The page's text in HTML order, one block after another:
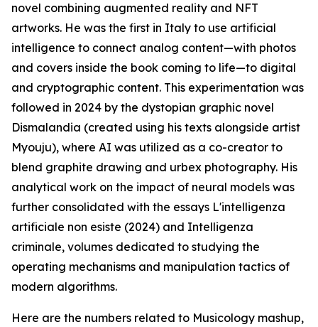
novel combining augmented reality and NFT
artworks. He was the first in Italy to use artificial
intelligence to connect analog content—with photos
and covers inside the book coming to life—to digital
and cryptographic content. This experimentation was
followed in 2024 by the dystopian graphic novel
Dismalandia (created using his texts alongside artist
Myouju), where AI was utilized as a co-creator to
blend graphite drawing and urbex photography. His
analytical work on the impact of neural models was
further consolidated with the essays L'intelligenza
artificiale non esiste (2024) and Intelligenza
criminale, volumes dedicated to studying the
operating mechanisms and manipulation tactics of
modern algorithms.
Here are the numbers related to Musicology mashup,